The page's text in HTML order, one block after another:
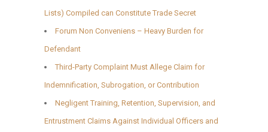
Lists) Compiled can Constitute Trade Secret
Forum Non Conveniens – Heavy Burden for
Defendant
Third-Party Complaint Must Allege Claim for
Indemnification, Subrogation, or Contribution
Negligent Training, Retention, Supervision, and
Entrustment Claims Against Individual Officers and